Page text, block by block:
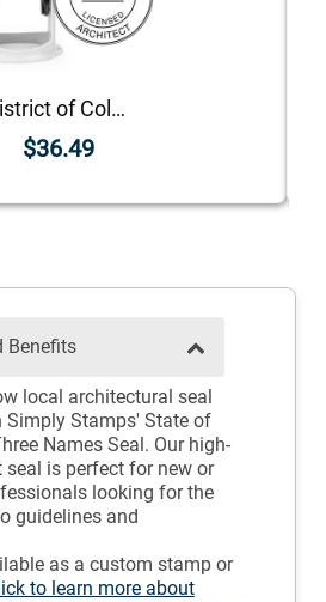
District of Columbia Architect Seal
$36.49
Benefits
local architectural seal
Simply Stamps' State of
Names Seal. Our high-
is perfect for new or
looking for the
guidelines and
as a custom stamp or
to learn more about